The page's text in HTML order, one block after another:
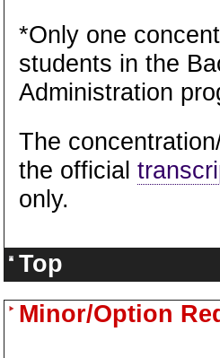
*Only one
students in the
Administration
The
the official
only.
Top
Minor/Option